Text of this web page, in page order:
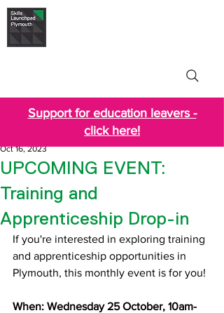
Support for education leavers -
click here!
UPCOMING EVENT:
Training and
Apprenticeship Drop-in
Oct 16, 2023
If you're interested in exploring training
and apprenticeship opportunities in
Plymouth, this monthly event is for you!
When: Wednesday 25 October, 10am-